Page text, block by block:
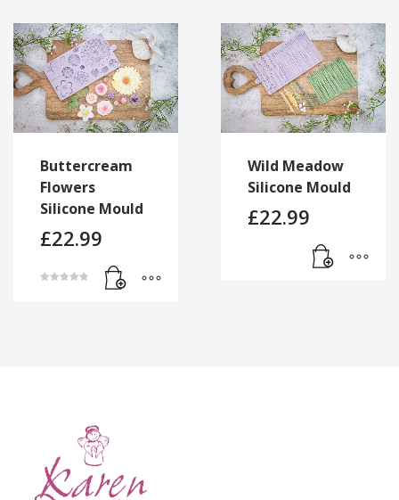
Buttercream
Flowers
Silicone Mould
£22.99
Wild Meadow
Silicone Mould
£22.99